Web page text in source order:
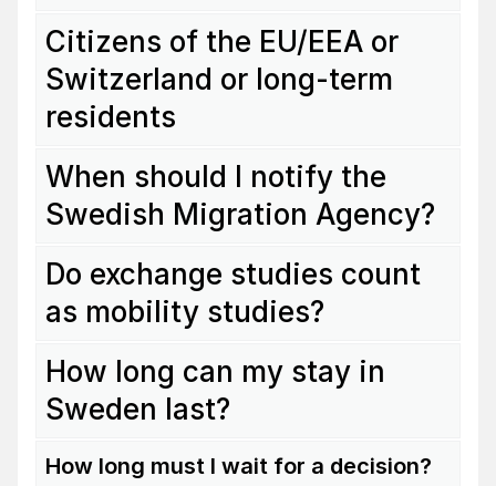
Citizens of the EU/EEA or
Switzerland or long-term
residents
When should I notify the
Swedish Migration Agency?
Do exchange studies count
as mobility studies?
How long can my stay in
Sweden last?
How long must I wait for a decision?